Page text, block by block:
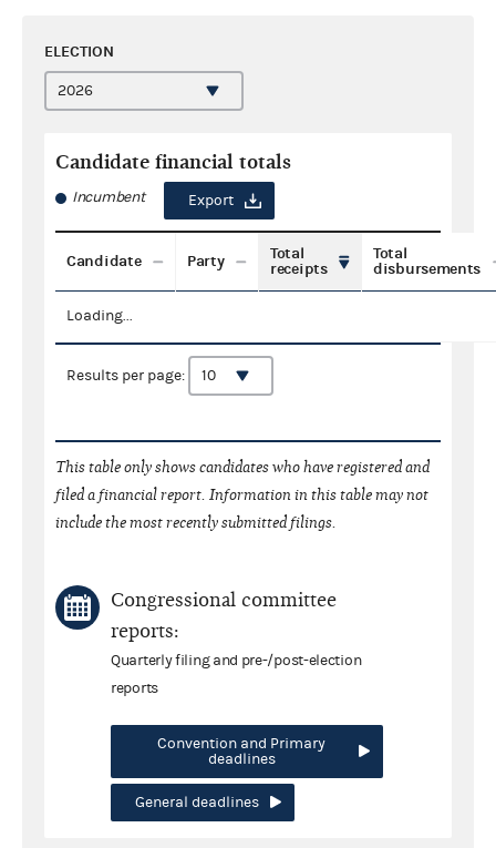
ELECTION
Candidate financial totals
Incumbent Export
Candidate Party
Total
receipts
Total
disbursements
Loading...
Results per page:
This table only shows candidates who have registered and
filed a financial report. Information in this table may not
include the most recently submitted filings.
Congressional committee
reports:
Quarterly filing and pre-/post-election
reports
Convention and Primary
deadlines
General deadlines